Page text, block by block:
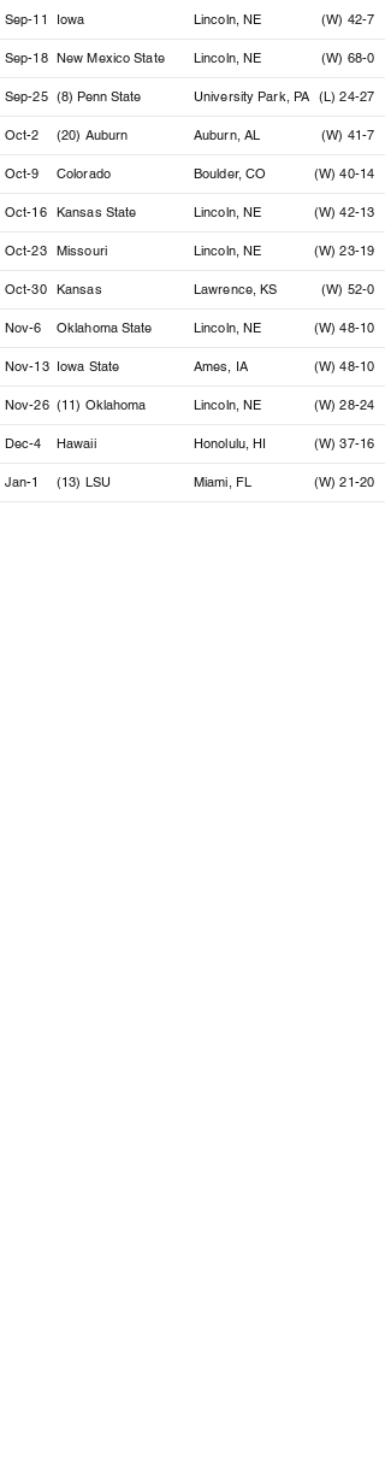
Sep-11 Iowa Lincoln, NE (W) 42-7
Sep-18 New Mexico State Lincoln, NE (W) 68-0
Sep-25 (8) Penn State University Park, PA (L) 24-27
Oct-2 (20) Auburn Auburn, AL (W) 41-7
Oct-9 Colorado Boulder, CO (W) 40-14
Oct-16 Kansas State Lincoln, NE (W) 42-13
Oct-23 Missouri Lincoln, NE (W) 23-19
Oct-30 Kansas Lawrence, KS (W) 52-0
Nov-6 Oklahoma State Lincoln, NE (W) 48-10
Nov-13 Iowa State Ames, IA (W) 48-10
Nov-26 (11) Oklahoma Lincoln, NE (W) 28-24
Dec-4 Hawaii Honolulu, HI (W) 37-16
Jan-1 (13) LSU Miami, FL (W) 21-20